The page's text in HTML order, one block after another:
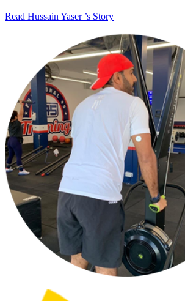
Read Hussain Yaser ’s Story